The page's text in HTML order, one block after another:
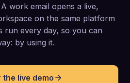
work email opens a live,
on the same platform
run every day, so you can
by using it.
the live demo